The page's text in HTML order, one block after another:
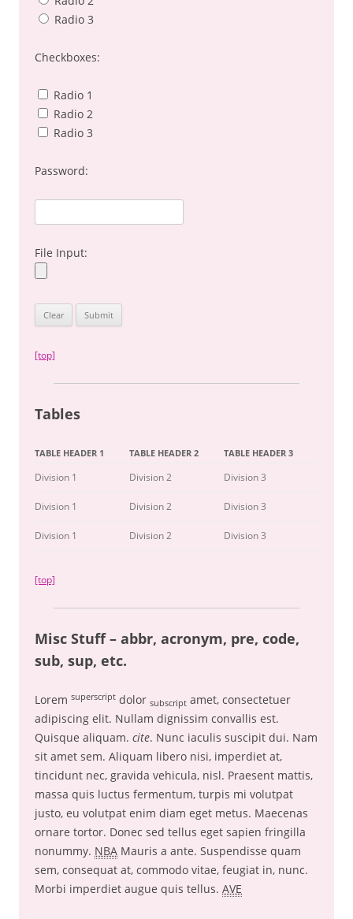
Radio 3
Checkboxes:
Radio 1
Radio 2
Radio 3
Password:
File Input:
[top]
Tables
TABLE HEADER 1 TABLE HEADER 2 TABLE HEADER 3
Division 1 Division 2 Division 3
Division 1 Division 2 Division 3
Division 1 Division 2 Division 3
[top]
Misc Stuff – abbr, acronym, pre, code,
sub, sup, etc.
Lorem superscript dolor subscript amet, consectetuer
adipiscing elit. Nullam dignissim convallis est.
Quisque aliquam. cite. Nunc iaculis suscipit dui. Nam
sit amet sem. Aliquam libero nisi, imperdiet at,
tincidunt nec, gravida vehicula, nisl. Praesent mattis,
massa quis luctus fermentum, turpis mi volutpat
justo, eu volutpat enim diam eget metus. Maecenas
ornare tortor. Donec sed tellus eget sapien fringilla
nonummy. NBA Mauris a ante. Suspendisse quam
sem, consequat at, commodo vitae, feugiat in, nunc.
Morbi imperdiet augue quis tellus. AVE